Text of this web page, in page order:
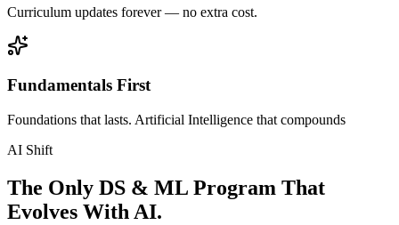
Curriculum updates forever — no extra cost.
Fundamentals First
Foundations that lasts. Artificial Intelligence that compounds
AI Shift
The Only DS & ML Program That
Evolves With AI.